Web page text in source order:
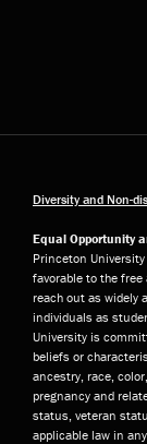
Diversity and Non-
Equal Opportunity
Princeton
favorable to the
reach out as widely
individuals as
University is
beliefs or
ancestry, race,
pregnancy and
status, veteran
applicable law in